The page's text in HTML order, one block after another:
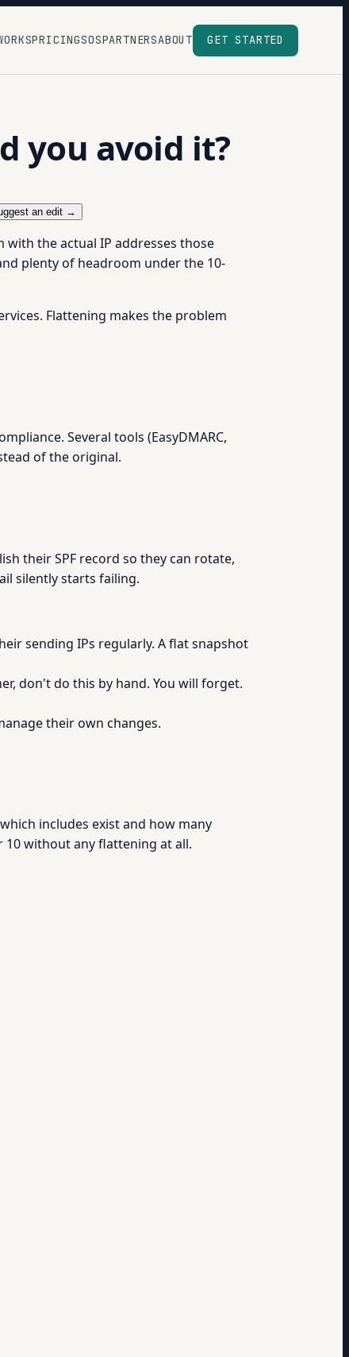
PRICINGSOSPARTNERSABOUT GET STARTED
you avoid it?
an edit →
the actual IP addresses those
plenty of headroom under the 10-
Flattening makes the problem
Several tools (EasyDMARC,
of the original.
their SPF record so they can rotate,
silently starts failing.
sending IPs regularly. A flat snapshot
don't do this by hand. You will forget.
their own changes.
includes exist and how many
10 without any flattening at all.